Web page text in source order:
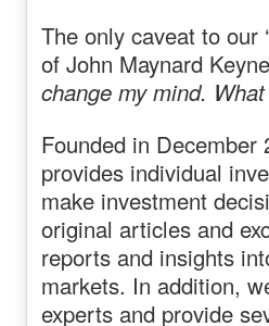
The only caveat to our ‘
of John Maynard
change my mind.
Founded in
provides individual
make investment
original articles and
reports and insights
markets. In addition,
experts and provide